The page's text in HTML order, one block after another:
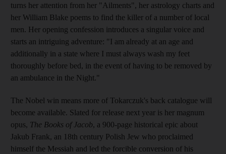
turns her attention from her "Ailments", her astrology charts and
her William Blake poems to find the killer of a number of local
men. Her opening confession introduces a singular voice and
starts an intriguing adventure: "I am already at an age and
additionally in a state where I must always wash my feet
thoroughly before bed, in the event of having to be removed by
an ambulance in the Night."
The Nobel win means more of Tokarczuk's back catalogue will
become available. Slated for release next year is her magnum
opus, The Books of Jacob, a 900-page historical epic about
Jakub Frank, an 18th century Polish Jew who proclaimed
himself the Messiah and led the forcible conversion of his